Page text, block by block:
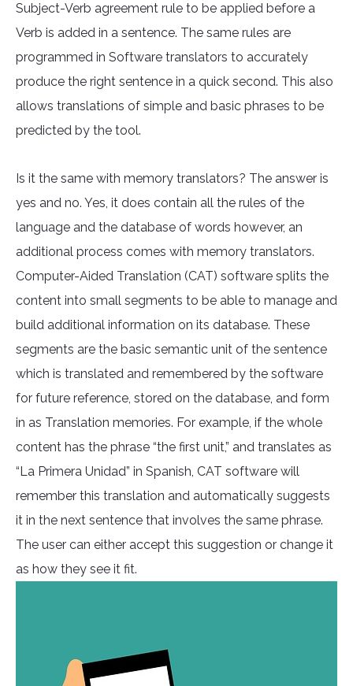
Subject-Verb agreement rule to be applied before a
Verb is added in a sentence. The same rules are
programmed in Software translators to accurately
produce the right sentence in a quick second. This also
allows translations of simple and basic phrases to be
predicted by the tool.
Is it the same with memory translators? The answer is
yes and no. Yes, it does contain all the rules of the
language and the database of words however, an
additional process comes with memory translators.
Computer-Aided Translation (CAT) software splits the
content into small segments to be able to manage and
build additional information on its database. These
segments are the basic semantic unit of the sentence
which is translated and remembered by the software
for future reference, stored on the database, and form
in as Translation memories. For example, if the whole
content has the phrase “the first unit,” and translates as
“La Primera Unidad” in Spanish, CAT software will
remember this translation and automatically suggests
it in the next sentence that involves the same phrase.
The user can either accept this suggestion or change it
as how they see it fit.